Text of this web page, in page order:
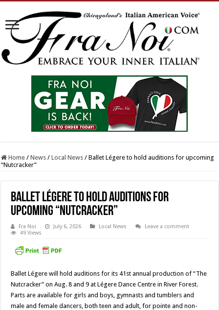
Home / News / Local News / Ballet Légere to hold auditions for upcoming
“Nutcracker”
Ballet Légere to hold auditions for
upcoming “Nutcracker”
Fra Noi July 6, 2026 Local News
Leave a comment
49 Views
Ballet Légere will hold auditions for its 41st annual production of “The
Nutcracker” on Aug. 8 and 9 at Légere Dance Centre in River Forest.
Parts are available for girls and boys, gymnasts and tumblers and
male and female dancers, both teen and adult, for pointe and non-